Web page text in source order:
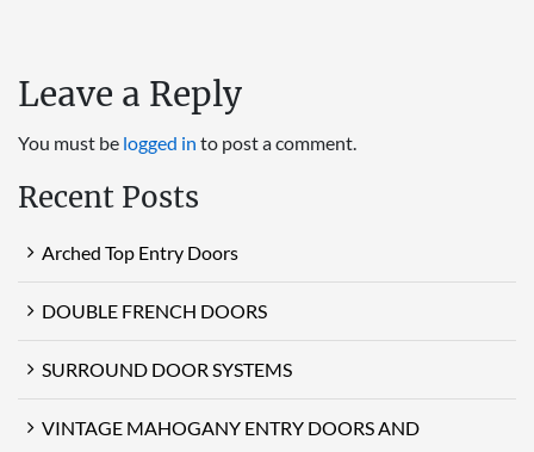
Leave a Reply
You must be logged in to post a comment.
Recent Posts
Arched Top Entry Doors
DOUBLE FRENCH DOORS
SURROUND DOOR SYSTEMS
VINTAGE MAHOGANY ENTRY DOORS AND